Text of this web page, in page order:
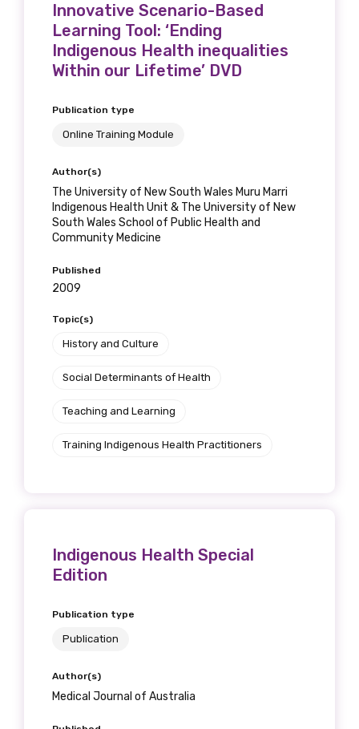
Innovative Scenario-Based
Learning Tool: ‘Ending
Indigenous Health inequalities
Within our Lifetime’ DVD
Publication type
Online Training Module
Author(s)
The University of New South Wales Muru Marri
Indigenous Health Unit & The University of New
South Wales School of Public Health and
Community Medicine
Published
2009
Topic(s)
History and Culture
Social Determinants of Health
Teaching and Learning
Training Indigenous Health Practitioners
Indigenous Health Special
Edition
Publication type
Publication
Author(s)
Medical Journal of Australia